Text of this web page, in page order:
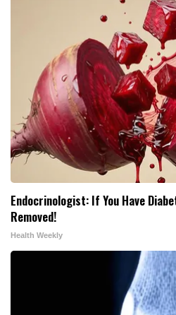
Endocrinologist: If You Have
Removed!
Health Weekly